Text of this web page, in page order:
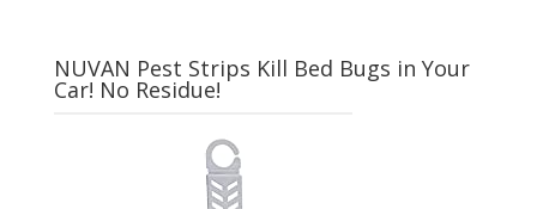
NUVAN Pest Strips Kill Bed Bugs in Your
Car! No Residue!